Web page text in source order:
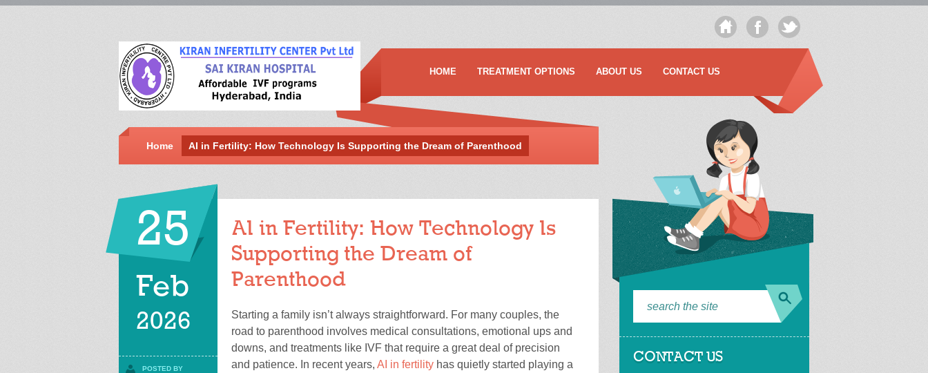
HOME TREATMENT OPTIONS ABOUT US CONTACT US
Home AI in Fertility: How Technology Is Supporting the Dream of Parenthood
25
Feb
2026
POSTED BY
AI in Fertility: How Technology Is
Supporting the Dream of
Parenthood
Starting a family isn’t always straightforward. For many couples, the
road to parenthood involves medical consultations, emotional ups and
downs, and treatments like IVF that require a great deal of precision
and patience. In recent years, AI in fertility has quietly started playing a
CONTACT US